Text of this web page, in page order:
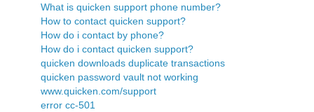
What is quicken support phone number?
How to contact quicken support?
How do i contact by phone?
How do i contact quicken support?
quicken downloads duplicate transactions
quicken password vault not working
www.quicken.com/support
error cc-501